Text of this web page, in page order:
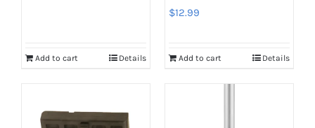
Add to cart Details
$12.99
Add to cart Details